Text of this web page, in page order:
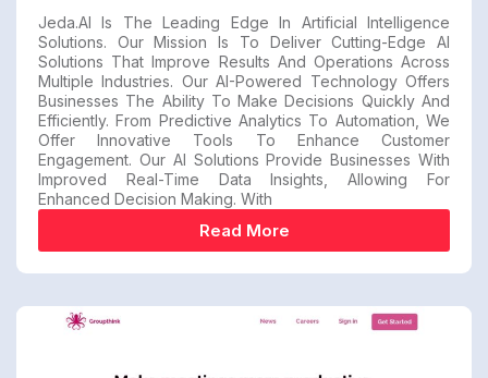
Jeda.AI Is The Leading Edge In Artificial Intelligence
Solutions. Our Mission Is To Deliver Cutting-Edge AI
Solutions That Improve Results And Operations Across
Multiple Industries. Our AI-Powered Technology Offers
Businesses The Ability To Make Decisions Quickly And
Efficiently. From Predictive Analytics To Automation, We
Offer Innovative Tools To Enhance Customer
Engagement. Our AI Solutions Provide Businesses With
Improved Real-Time Data Insights, Allowing For
Enhanced Decision Making. With
Read More